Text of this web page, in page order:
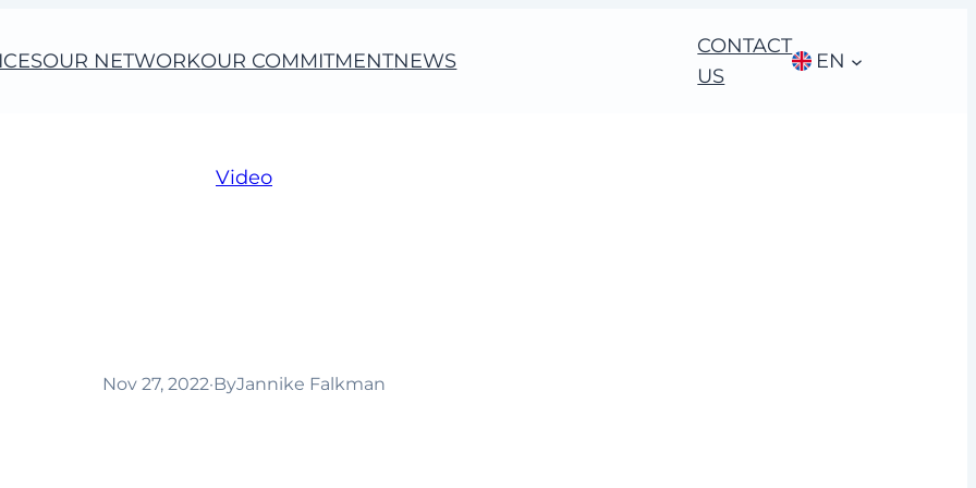
OUR NETWORKOUR COMMITMENTNEWS
CONTACT
US
EN
Video
Nov 27, 2022·ByJannike Falkman